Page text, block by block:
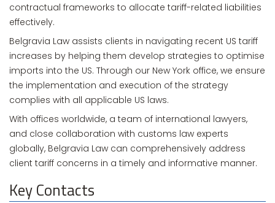
contractual frameworks to allocate tariff-related liabilities
effectively.
Belgravia Law assists clients in navigating recent US tariff
increases by helping them develop strategies to optimise
imports into the US. Through our New York office, we ensure
the implementation and execution of the strategy
complies with all applicable US laws.
With offices worldwide, a team of international lawyers,
and close collaboration with customs law experts
globally, Belgravia Law can comprehensively address
client tariff concerns in a timely and informative manner.
Key Contacts